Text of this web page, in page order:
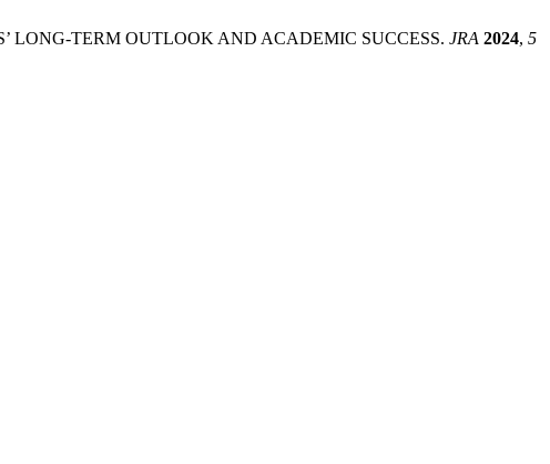
LONG-TERM OUTLOOK AND ACADEMIC SUCCESS. JRA 2024, 5